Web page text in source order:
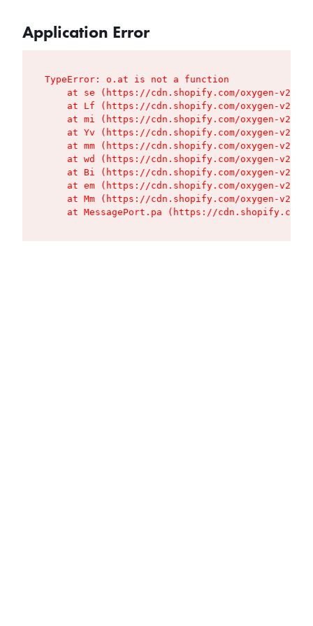
Application Error
TypeError: o.at is not a function
at se (https://cdn.shopify.com/oxygen-v2/
at Lf (https://cdn.shopify.com/oxygen-v2/
at mi (https://cdn.shopify.com/oxygen-v2/
at Yv (https://cdn.shopify.com/oxygen-v2/
at mm (https://cdn.shopify.com/oxygen-v2/
at wd (https://cdn.shopify.com/oxygen-v2/
at Bi (https://cdn.shopify.com/oxygen-v2/
at em (https://cdn.shopify.com/oxygen-v2/
at Mm (https://cdn.shopify.com/oxygen-v2/
at MessagePort.pa (https://